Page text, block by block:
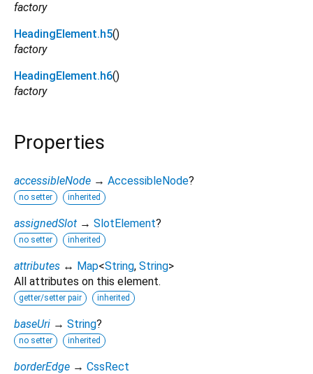
factory
HeadingElement.h5()
factory
HeadingElement.h6()
factory
Properties
accessibleNode → AccessibleNode?
no setter inherited
assignedSlot → SlotElement?
no setter inherited
attributes ↔ Map<String, String>
All attributes on this element.
getter/setter pair inherited
baseUri → String?
no setter inherited
borderEdge → CssRect